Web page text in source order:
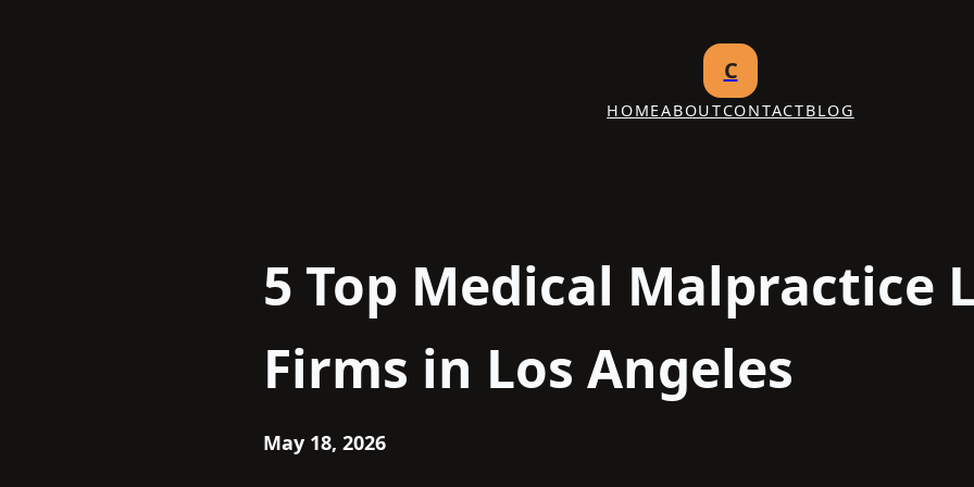
C
HOMEABOUTCONTACTBLOG
5 Top Medical Malpractice
Firms in Los Angeles
May 18, 2026